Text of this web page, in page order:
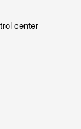
center